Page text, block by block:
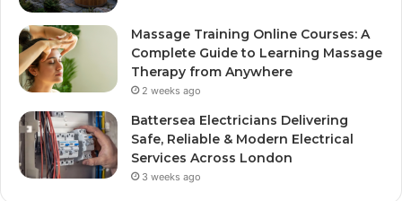
Massage Training Online Courses: A
Complete Guide to Learning Massage
Therapy from Anywhere
2 weeks ago
Battersea Electricians Delivering
Safe, Reliable & Modern Electrical
Services Across London
3 weeks ago